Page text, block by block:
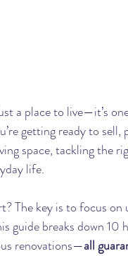
a place to live—it’s
getting ready to
space, tackling the
life.
The key is to focus
guide breaks down
renovations—all